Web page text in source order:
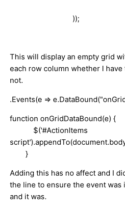
));
This will display an empty grid
each row column whether I
not.
.Events(e =>
function onGridDataBound(e) {
$('#ActionItems
}
Adding this has no affect and I
the line to ensure the event was
and it was.